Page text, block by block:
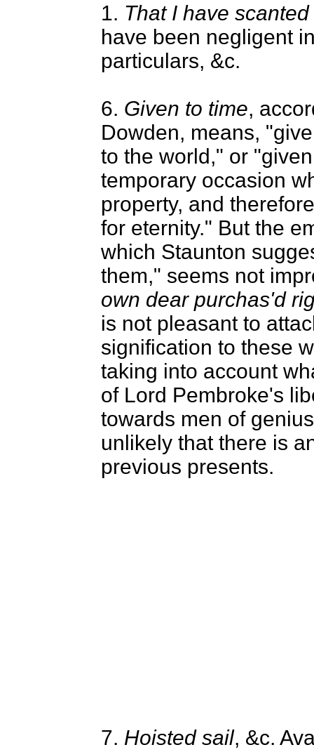
1. That I have
have been negligent
particulars, &c.
6. Given to time,
Dowden, means,
to the world," or
temporary occasion
property, and
for eternity." But the
which Staunton
them," seems not
own dear purchas'd
is not pleasant to
signification to these
taking into account
of Lord Pembroke's
towards men of
unlikely that there is
previous presents.
7. Hoisted sail, &c.